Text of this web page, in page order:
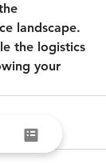
landscape.
the logistics
your